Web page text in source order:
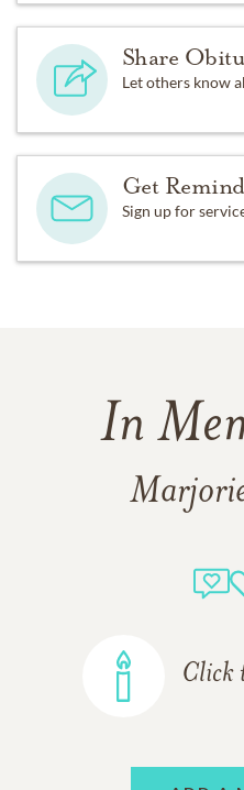
Share
Let others know
Get
Sign up for
In
Click